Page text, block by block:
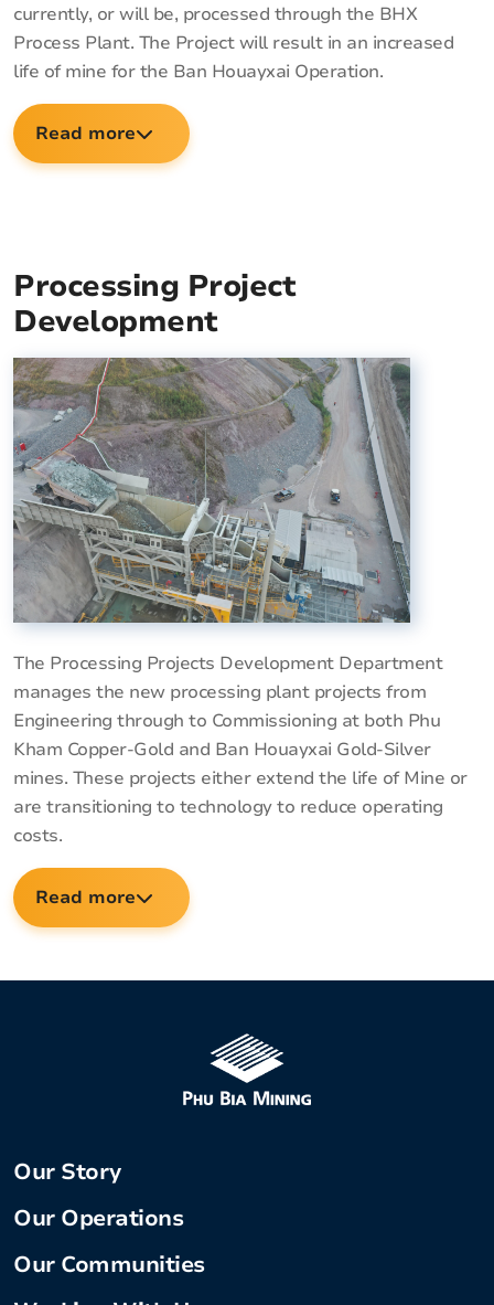
currently, or will be, processed through the BHX
Process Plant. The Project will result in an increased
life of mine for the Ban Houayxai Operation.
Read more
Processing Project
Development
The Processing Projects Development Department
manages the new processing plant projects from
Engineering through to Commissioning at both Phu
Kham Copper-Gold and Ban Houayxai Gold-Silver
mines. These projects either extend the life of Mine or
are transitioning to technology to reduce operating
costs.
Read more
Our Story
Our Operations
Our Communities